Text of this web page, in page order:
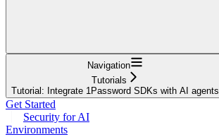
Navigation
Tutorials
Tutorial: Integrate 1Password SDKs with AI agents
Get Started
Security for AI
Environments